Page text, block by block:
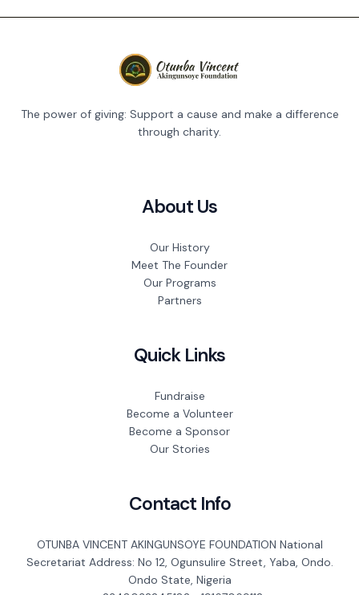
The power of giving: Support a cause and make a difference
through charity.
About Us
Our History
Meet The Founder
Our Programs
Partners
Quick Links
Fundraise
Become a Volunteer
Become a Sponsor
Our Stories
Contact Info
OTUNBA VINCENT AKINGUNSOYE FOUNDATION National
Secretariat Address: No 12, Ogunsulire Street, Yaba, Ondo.
Ondo State, Nigeria